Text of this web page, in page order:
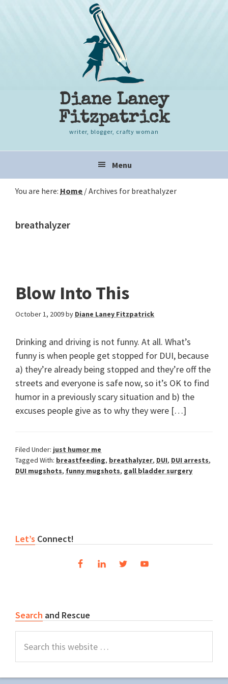
Diane Laney
Fitzpatrick
writer, blogger, crafty woman
navigation
Menu
You are here: Home /Archives for breathalyzer
breathalyzer
Blow Into This
October 1, 2009by Diane Laney Fitzpatrick
Drinking and driving is not funny. At all. What’s
funny is when people get stopped for DUI, because
a) they’re already being stopped and they’re off the
streets and everyone is safe now, so it’s OK to find
humor in a previously scary situation and b) the
excuses people give as to why they were […]
Filed Under: just humor me
Tagged With: breastfeeding, breathalyzer, DUI, DUI arrests,
DUI mugshots, funny mugshots, gall bladder surgery
Sidebar
Let’s Connect!
Search and Rescue
this
website